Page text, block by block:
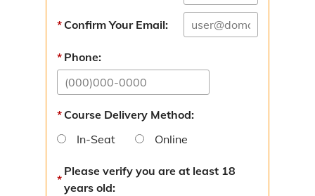
Mid-MO Planning Commission
Confirm Your Email:
Phone:
Course Delivery Method:
In-Seat
Online
Please verify you are at least 18
years old: